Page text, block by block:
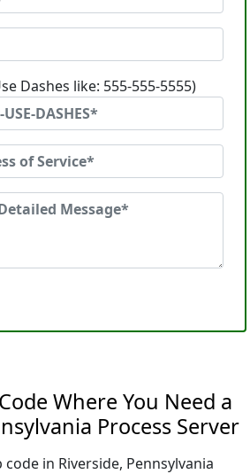
Dashes like: 555-555-5555)
Where You Need a
Process Server
in Riverside, Pennsylvania